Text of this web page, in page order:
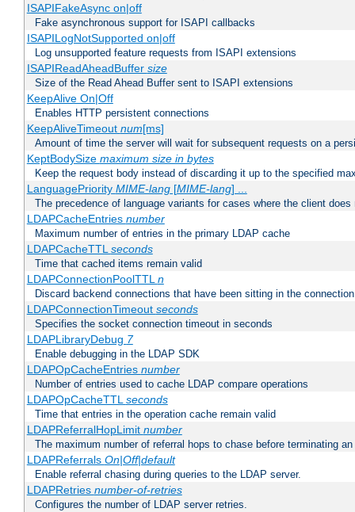
ISAPIFakeAsync on|off
Fake asynchronous support for ISAPI callbacks
ISAPILogNotSupported on|off
Log unsupported feature requests from ISAPI extensions
ISAPIReadAheadBuffer size
Size of the Read Ahead Buffer sent to ISAPI extensions
KeepAlive On|Off
Enables HTTP persistent connections
KeepAliveTimeout num[ms]
Amount of time the server will wait for subsequent requests on a
KeptBodySize maximum size in bytes
Keep the request body instead of discarding it up to the specified
LanguagePriority MIME-lang[MIME-lang] ...
The precedence of language variants for cases where the client
LDAPCacheEntries number
Maximum number of entries in the primary LDAP cache
LDAPCacheTTLseconds
Time that cached items remain valid
LDAPConnectionPoolTTLn
Discard backend connections that have been sitting in the
LDAPConnectionTimeout seconds
Specifies the socket connection timeout in seconds
LDAPLibraryDebug 7
Enable debugging in the LDAP SDK
LDAPOpCacheEntries number
Number of entries used to cache LDAP compare operations
LDAPOpCacheTTLseconds
Time that entries in the operation cache remain valid
LDAPReferralHopLimit number
The maximum number of referral hops to chase before terminating
LDAPReferrals On|Off|default
Enable referral chasing during queries to the LDAP server.
LDAPRetries number-of-retries
Configures the number of LDAP server retries.